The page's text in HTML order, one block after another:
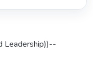
Leadership))--